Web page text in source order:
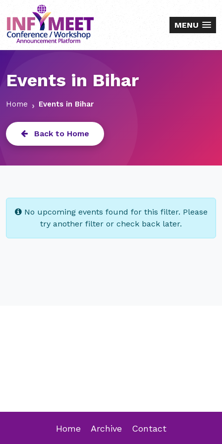
MENU
Events in Bihar
Home Events in Bihar
Back to Home
No upcoming events found for this filter. Please
try another filter or check back later.
Home Archive Contact